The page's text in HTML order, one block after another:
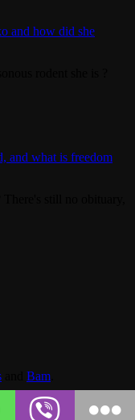
and how did she
and what is freedom
Bam